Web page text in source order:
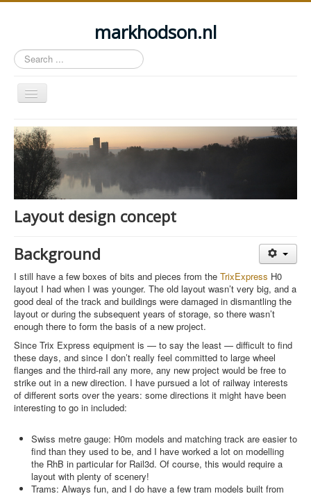
markhodson.nl
Search
...
Toggle
Navigation
Home
Miscellaneous thoughts
Cycling
Walking
Railways
About this site
Layout design concept
Background
I still have a few boxes of bits and pieces from the TrixExpress H0
layout I had when I was younger. The old layout wasn’t very big, and a
good deal of the track and buildings were damaged in dismantling the
layout or during the subsequent years of storage, so there wasn’t
enough there to form the basis of a new project.
Since Trix Express equipment is — to say the least — difficult to find
these days, and since I don’t really feel committed to large wheel
flanges and the third-rail any more, any new project would be free to
strike out in a new direction. I have pursued a lot of railway interests
of different sorts over the years: some directions it might have been
interesting to go in included:
Swiss metre gauge: H0m models and matching track are easier to
find than they used to be, and I have worked a lot on modelling
the RhB in particular for Rail3d. Of course, this would require a
layout with plenty of scenery!
Trams: Always fun, and I do have a few tram models built from